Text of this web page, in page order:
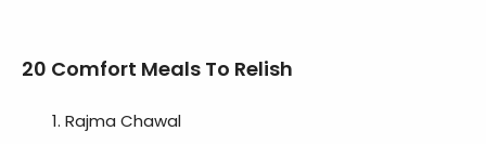
20 Comfort Meals To Relish
Rajma Chawal